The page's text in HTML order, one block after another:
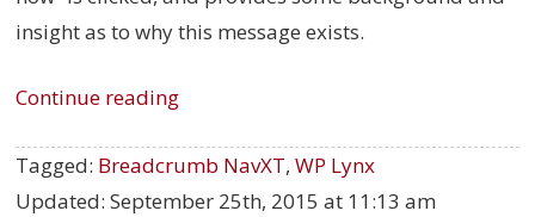
insight as to why this message exists.
Continue reading
Tagged: Breadcrumb NavXT,WP Lynx
Updated:September 25th, 2015 at 11:13 am